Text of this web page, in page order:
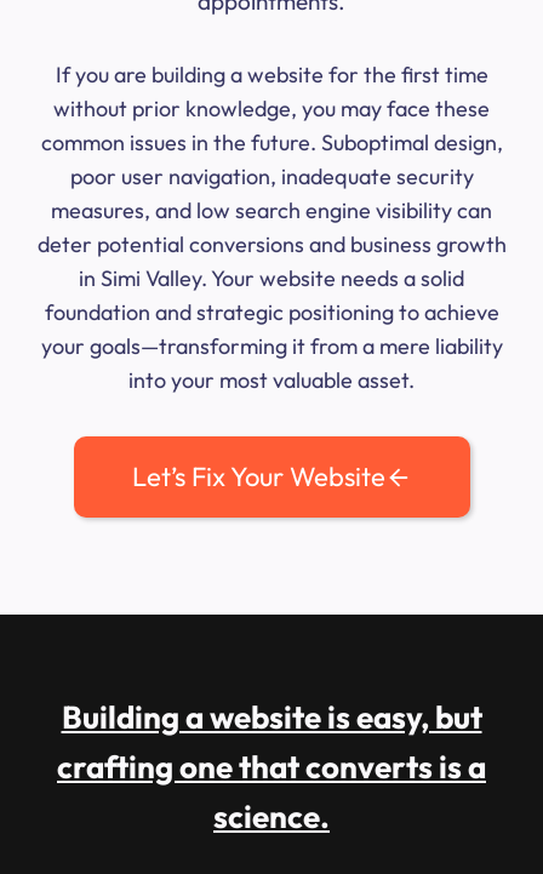
If you are building a website for the first time
without prior knowledge, you may face these
common issues in the future. Suboptimal design,
poor user navigation, inadequate security
measures, and low search engine visibility can
deter potential conversions and business growth
in Simi Valley. Your website needs a solid
foundation and strategic positioning to achieve
your goals—transforming it from a mere liability
into your most valuable asset.
Let’s Fix Your Website
Building a website is easy, but
crafting one that converts is a
science.